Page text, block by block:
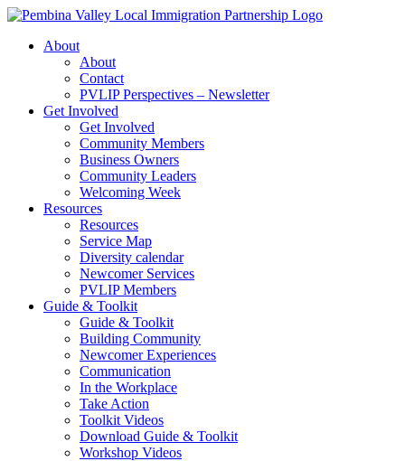
Skip
contentAbout
About
Contact
PVLIP Perspectives – Newsletter
Get Involved
Get Involved
Community Members
Business Owners
Community Leaders
Welcoming Week
Resources
Resources
Service Map
Diversity calendar
Newcomer Services
PVLIP Members
Guide & Toolkit
Guide & Toolkit
Building Community
Newcomer Experiences
Communication
In the Workplace
Take Action
Toolkit Videos
Download Guide & Toolkit
Workshop Videos